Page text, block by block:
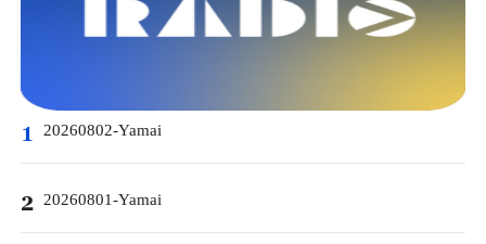
1 20260802-Yamai
2 20260801-Yamai